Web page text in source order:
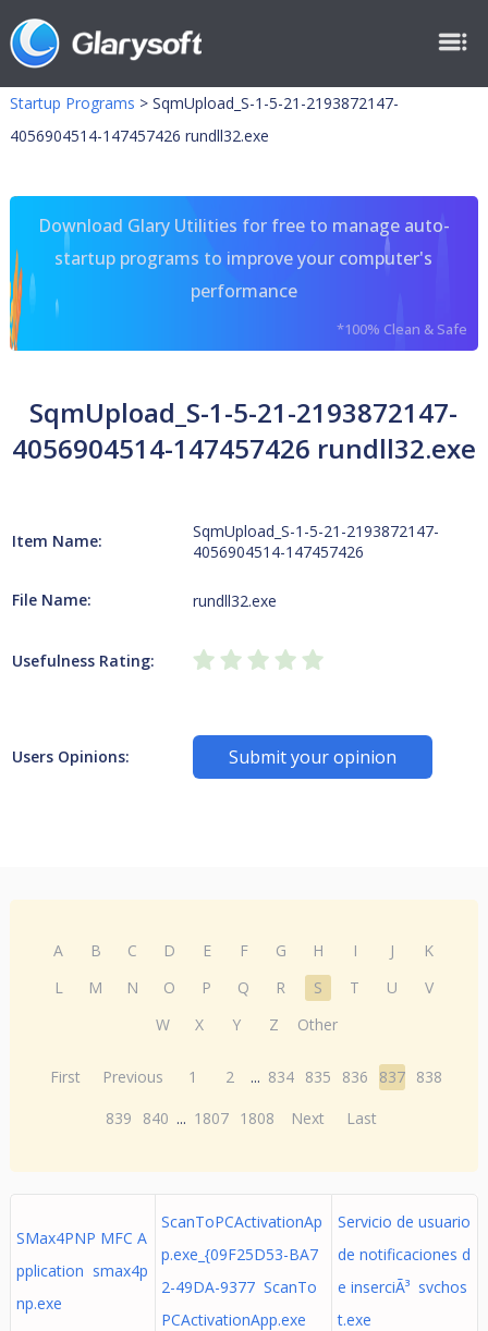
Startup Programs > SqmUpload_S-1-5-21-2193872147-
4056904514-147457426 rundll32.exe
Download Glary Utilities for free to manage auto-
startup programs to improve your computer's
performance
*100% Clean & Safe
SqmUpload_S-1-5-21-2193872147-
4056904514-147457426 rundll32.exe
Item Name:
SqmUpload_S-1-5-21-2193872147-
4056904514-147457426
File Name: rundll32.exe
Usefulness Rating:
Users Opinions: Submit your opinion
A B C D E F G H I J
K
L
M N O P Q R S T U
V
W
X Y Z Other
First Previous 1 2 ... 834 835 836 837 838
839
840 ... 1807 1808 Next Last
SMax4PNP MFC A
pplication smax4p
np.exe
ScanToPCActivationAp
p.exe_{09F25D53-BA7
2-49DA-9377 ScanTo
PCActivationApp.exe
Servicio de usuario
de notificaciones d
e inserciÃ³ svchos
t.exe